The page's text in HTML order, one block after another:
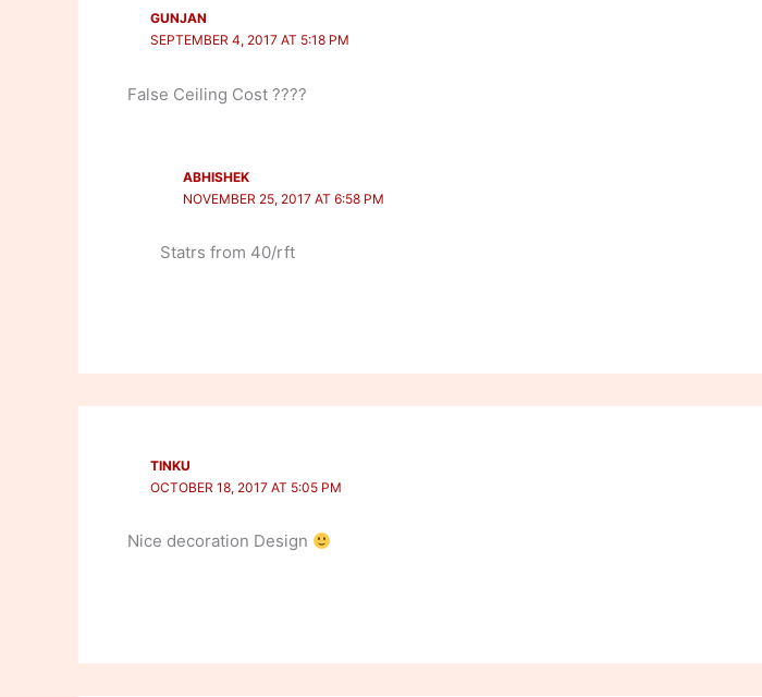
GUNJAN
SEPTEMBER 4, 2017 AT 5:18 PM
False Ceiling Cost ????
ABHISHEK
NOVEMBER 25, 2017 AT 6:58 PM
Statrs from 40/rft
TINKU
OCTOBER 18, 2017 AT 5:05 PM
Nice decoration Design